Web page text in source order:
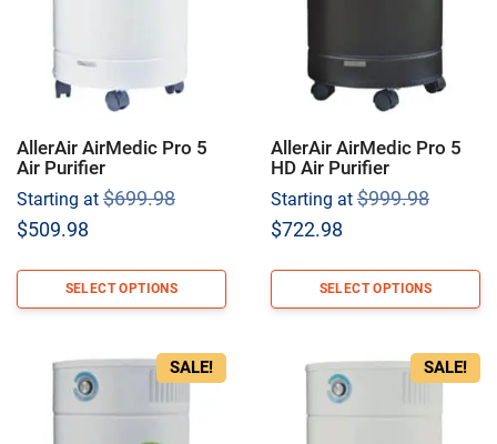
AllerAir AirMedic Pro 5
Air Purifier
Starting at $699.98
$699.98.
$509.98
is:
$509.98.
SELECT OPTIONS
AllerAir AirMedic Pro 5
HD Air Purifier
Starting at $999.98
$722.98
is:
$722.98.
SELECT OPTIONS
SALE! SALE!